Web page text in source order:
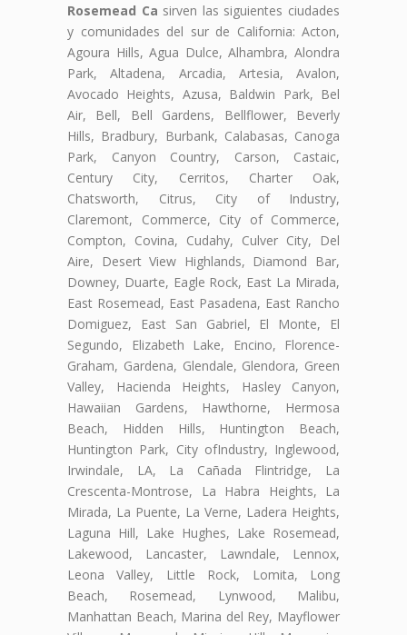
Rosemead Ca sirven las siguientes ciudades
y comunidades del sur de California: Acton,
Agoura Hills, Agua Dulce, Alhambra, Alondra
Park, Altadena, Arcadia, Artesia, Avalon,
Avocado Heights, Azusa, Baldwin Park, Bel
Air, Bell, Bell Gardens, Bellflower, Beverly
Hills, Bradbury, Burbank, Calabasas, Canoga
Park, Canyon Country, Carson, Castaic,
Century City, Cerritos, Charter Oak,
Chatsworth, Citrus, City of Industry,
Claremont, Commerce, City of Commerce,
Compton, Covina, Cudahy, Culver City, Del
Aire, Desert View Highlands, Diamond Bar,
Downey, Duarte, Eagle Rock, East La Mirada,
East Rosemead, East Pasadena, East Rancho
Domiguez, East San Gabriel, El Monte, El
Segundo, Elizabeth Lake, Encino, Florence-
Graham, Gardena, Glendale, Glendora, Green
Valley, Hacienda Heights, Hasley Canyon,
Hawaiian Gardens, Hawthorne, Hermosa
Beach, Hidden Hills, Huntington Beach,
Huntington Park, City ofIndustry, Inglewood,
Irwindale, LA, La Cañada Flintridge, La
Crescenta-Montrose, La Habra Heights, La
Mirada, La Puente, La Verne, Ladera Heights,
Laguna Hill, Lake Hughes, Lake Rosemead,
Lakewood, Lancaster, Lawndale, Lennox,
Leona Valley, Little Rock, Lomita, Long
Beach, Rosemead, Lynwood, Malibu,
Manhattan Beach, Marina del Rey, Mayflower